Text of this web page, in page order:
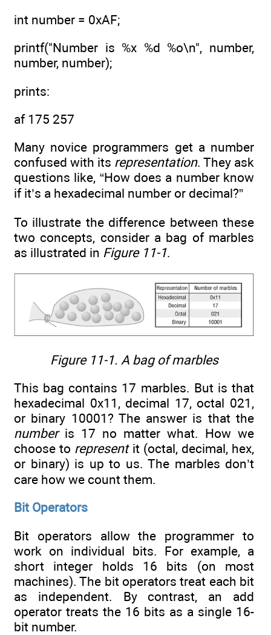
int number = 0xAF;
printf("Number is %x %d %o\n", number,
number, number);
prints:
af 175 257
Many novice programmers get a number
confused with its representation. They ask
questions like, “How does a number know
if it’s a hexadecimal number or decimal?”
To illustrate the difference between these
two concepts, consider a bag of marbles
as illustrated in Figure 11-1.
Figure 11-1. A bag of marbles
This bag contains 17 marbles. But is that
hexadecimal 0x11, decimal 17, octal 021,
or binary 10001? The answer is that the
numberis 17 no matter what. How we
choose to representit (octal, decimal, hex,
or binary) is up to us. The marbles don’t
care how we count them.
Bit Operators
Bit operators allow the programmer to
work on individual bits. For example, a
short integer holds 16 bits (on most
machines). The bit operators treat each bit
as independent. By contrast, an add
operator treats the 16 bits as a single 16-
bit number.